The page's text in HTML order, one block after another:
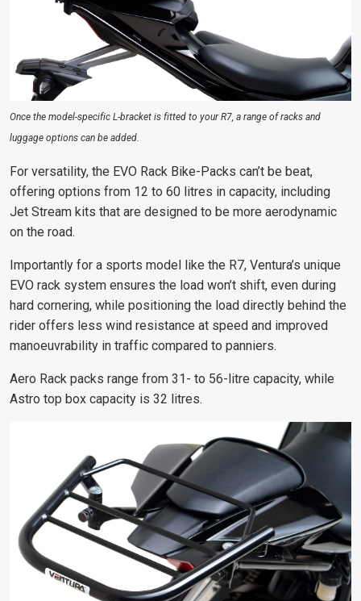
Once the model-specific L-bracket is fitted to your R7, a range of racks and
luggage options can be added.
For versatility, the EVO Rack Bike-Packs can’t be beat,
offering options from 12 to 60 litres in capacity, including
Jet Stream kits that are designed to be more aerodynamic
on the road.
Importantly for a sports model like the R7, Ventura’s unique
EVO rack system ensures the load won’t shift, even during
hard cornering, while positioning the load directly behind the
rider offers less wind resistance at speed and improved
manoeuvrability in traffic compared to panniers.
Aero Rack packs range from 31- to 56-litre capacity, while
Astro top box capacity is 32 litres.